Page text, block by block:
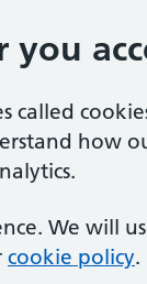
you
called
how
We will
cookie policy.